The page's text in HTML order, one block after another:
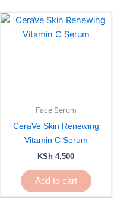
Face Serum
CeraVe Skin Renewing
Vitamin C Serum
KSh 4,500
Add to cart